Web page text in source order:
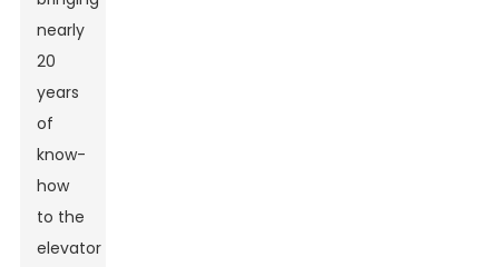
nearly
20
years
of
know-
how
to the
elevator